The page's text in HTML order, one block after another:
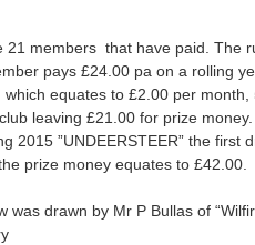
21 members that have paid. The
pays £24.00 pa on a rolling
which equates to £2.00 per month,
leaving £21.00 for prize
2015 ”UNDEERSTEER” the first
prize money equates to £42.00.
was drawn by Mr P Bullas of